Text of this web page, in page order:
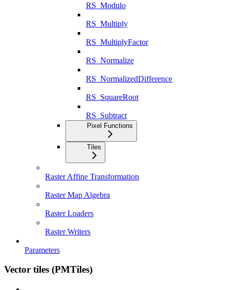
RS_Modulo
RS_Multiply
RS_MultiplyFactor
RS_Normalize
RS_NormalizedDifference
RS_SquareRoot
RS_Subtract
Pixel Functions
Tiles
Raster Affine Transformation
Raster Map Algebra
Raster Loaders
Raster Writers
Parameters
Vector tiles (PMTiles)